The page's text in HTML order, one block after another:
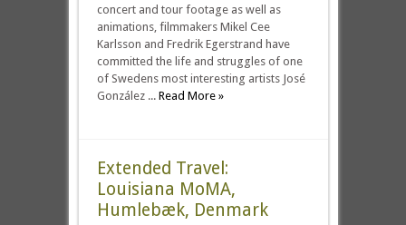
concert and tour footage as well as
animations, filmmakers Mikel Cee
Karlsson and Fredrik Egerstrand have
committed the life and struggles of one
of Swedens most interesting artists José
González ... Read More »
Extended Travel:
Louisiana MoMA,
Humlebæk, Denmark